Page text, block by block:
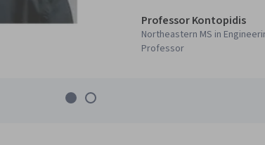
Professor Kontopidis
Northeastern MS in
Professor